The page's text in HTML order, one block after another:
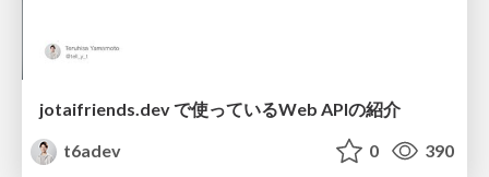
jotaifriends.dev で使っているWeb APIの紹介
t6adev
0 390